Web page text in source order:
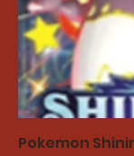
Pokemon